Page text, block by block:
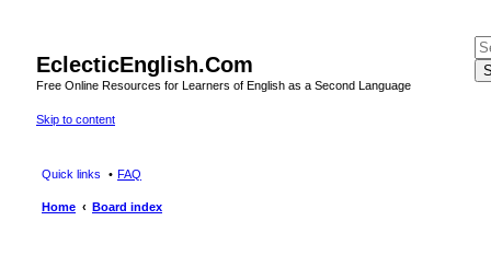
EclecticEnglish.Com
Free Online Resources for Learners of English as a Second Language
Skip to content
Quick links FAQ
Home Board index